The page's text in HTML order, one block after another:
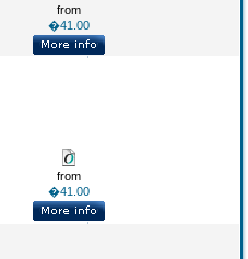
from
�41.00
from
�41.00